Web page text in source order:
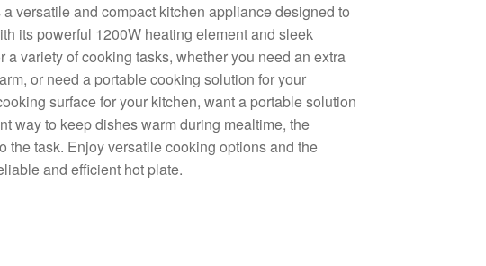
versatile and compact kitchen appliance designed to
its powerful 1200W heating element and sleek
a variety of cooking tasks, whether you need an extra
or need a portable cooking solution for your
surface for your kitchen, want a portable solution
way to keep dishes warm during mealtime, the
the task. Enjoy versatile cooking options and the
and efficient hot plate.